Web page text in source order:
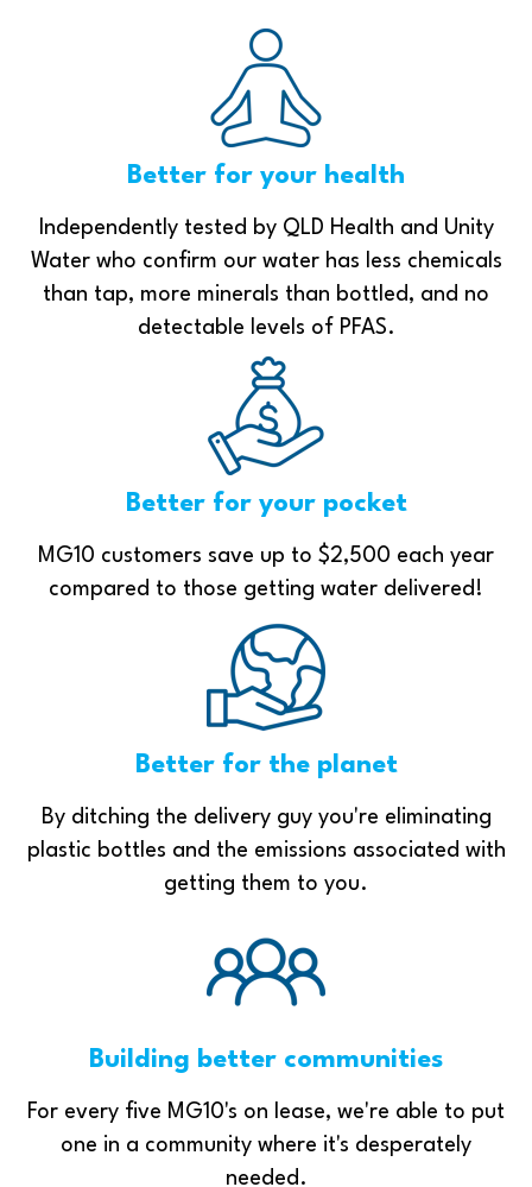
Better for your health
Independently tested by QLD Health and Unity
Water who confirm our water has less chemicals
than tap, more minerals than bottled, and no
detectable levels of PFAS.
Better for your pocket
MG10 customers save up to $2,500 each year
compared to those getting water delivered!
Better for the planet
By ditching the delivery guy you're eliminating
plastic bottles and the emissions associated with
getting them to you.
Building better communities
For every five MG10's on lease, we're able to put
one in a community where it's desperately
needed.